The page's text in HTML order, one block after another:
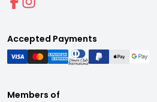
Accepted Payments
Members of